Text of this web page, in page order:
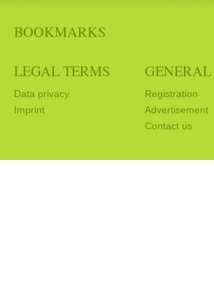
BOOKMARKS
LEGAL TERMS
Data privacy
Imprint
GENERAL
Registration
Advertisement
Contact us